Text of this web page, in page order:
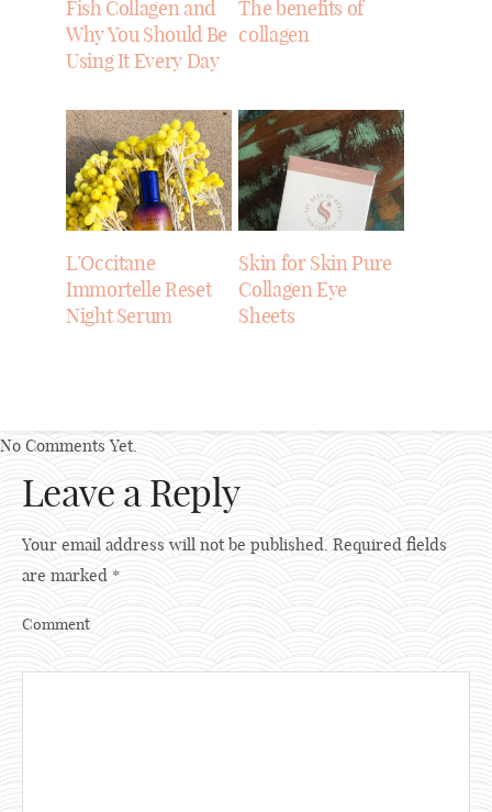
Fish Collagen and
Why You Should Be
Using It Every Day
The benefits of
collagen
L’Occitane
Immortelle Reset
Night Serum
Skin for Skin Pure
Collagen Eye
Sheets
No Comments Yet.
Leave a Reply
Your email address will not be published. Required fields
are marked *
Comment